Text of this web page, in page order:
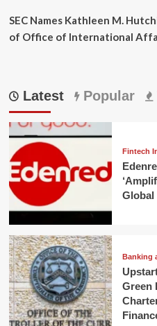
SEC Names Kathleen M.
of Office of International
Latest Popular
Fintech
Global
Banking
Green